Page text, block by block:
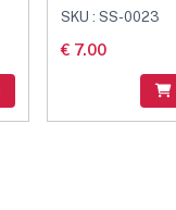
SKU : SS-0023
€ 7.00